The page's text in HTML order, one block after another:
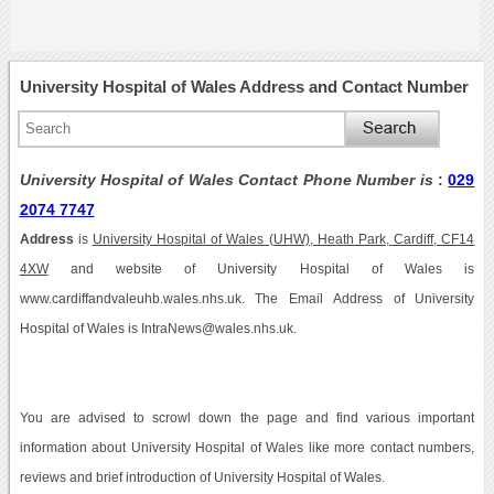
University Hospital of Wales Address and Contact Number
University Hospital of Wales Contact Phone Number is :029
2074 7747
Address is University Hospital of Wales (UHW), Heath Park, Cardiff, CF14
4XWand website of University Hospital of Wales is
www.cardiffandvaleuhb.wales.nhs.uk. The Email Address of University
Hospital of Wales is IntraNews@wales.nhs.uk.
You are advised to scrowl down the page and find various important
information about University Hospital of Wales like more contact numbers,
reviews and brief introduction of University Hospital of Wales.